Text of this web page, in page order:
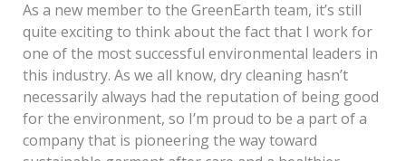
As a new member to the GreenEarth team, it’s still
quite exciting to think about the fact that I work for
one of the most successful environmental leaders in
this industry. As we all know, dry cleaning hasn’t
necessarily always had the reputation of being good
for the environment, so I’m proud to be a part of a
company that is pioneering the way toward